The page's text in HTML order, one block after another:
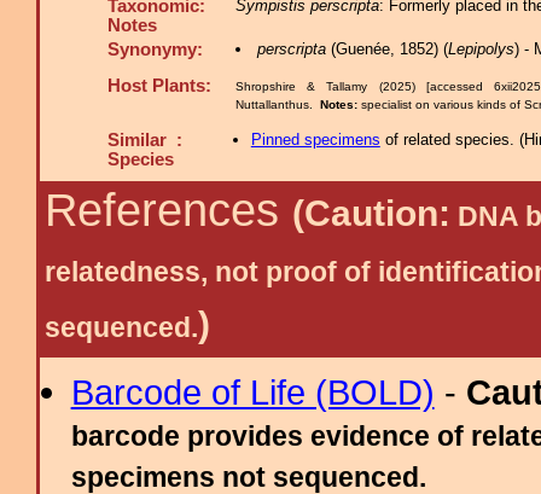
Taxonomic:
Notes
Sympistis perscripta: Formerly placed in
Synonymy: perscripta(Guenée, 1852) (Lepipolys) -
Host Plants:
Shropshire & Tallamy (2025) [accessed
Nuttallanthus. Notes: specialist on various kinds of
Similar :
Species
Pinned specimens of related species. (
References (Caution: DNA
relatedness, not proof of
sequenced.)
Barcode of Life (BOLD) -
barcode provides evidence of
specimens not sequenced.